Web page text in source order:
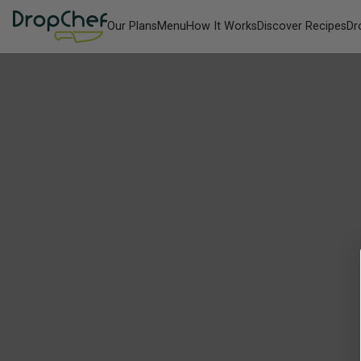
Our PlansMenuHow It WorksDiscover Recipes